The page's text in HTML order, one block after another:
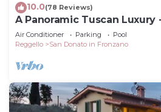
10.0(78 Reviews)
A Panoramic Tuscan Luxury
Fronzano
Air Conditioner Parking
Pool
Reggello
San Donato in Fronzano